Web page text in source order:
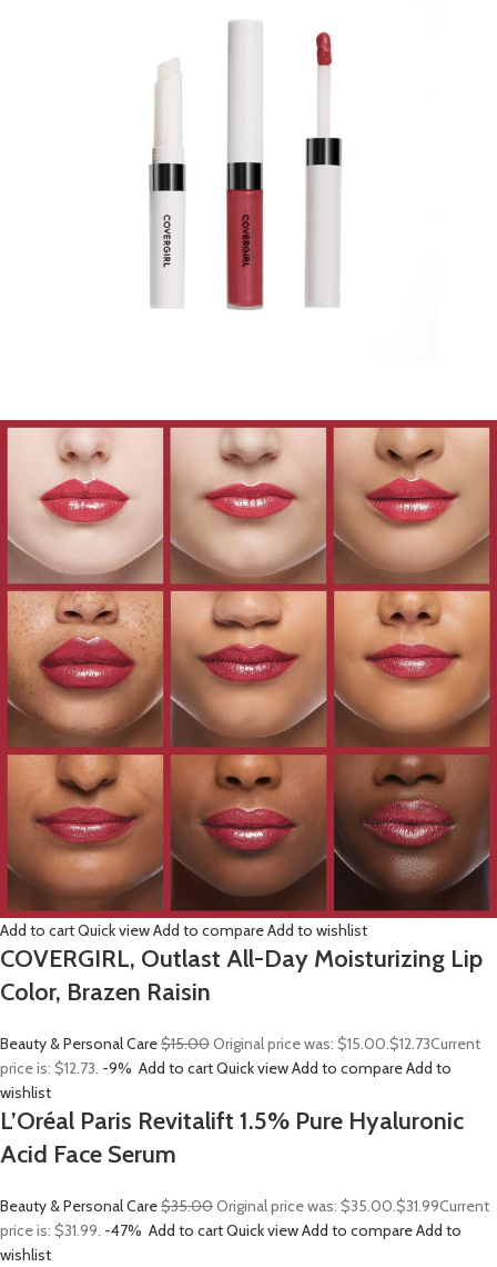
Add to cartQuick viewAdd to compareAdd to wishlist
COVERGIRL, Outlast All-Day Moisturizing Lip
Color, Brazen Raisin
Beauty & Personal Care$15.00Original price was: $15.00.$12.73Current
price is: $12.73. -9% Add to cartQuick viewAdd to compareAdd to
wishlist
L’Oréal Paris Revitalift 1.5% Pure Hyaluronic
Acid Face Serum
Beauty & Personal Care$35.00Original price was: $35.00.$31.99Current
price is: $31.99. -47% Add to cartQuick viewAdd to compareAdd to
wishlist